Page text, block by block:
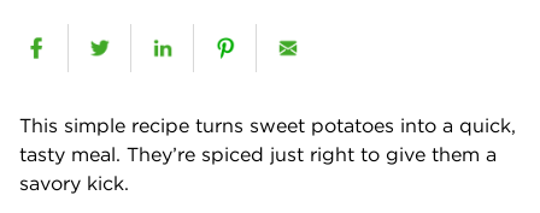
This simple recipe turns sweet potatoes into a quick,
tasty meal. They’re spiced just right to give them a
savory kick.